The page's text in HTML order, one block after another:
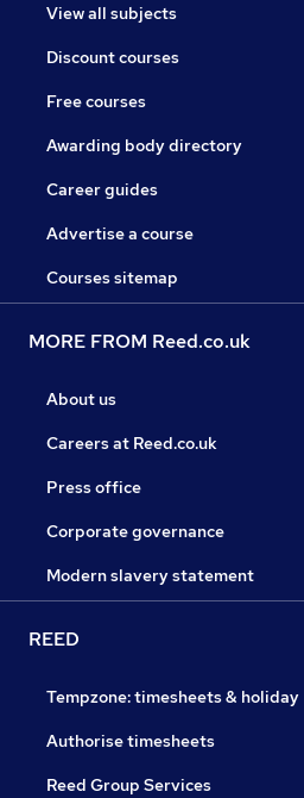
View all subjects
Discount courses
Free courses
Awarding body directory
Career guides
Advertise a course
Courses sitemap
MORE FROM Reed.co.uk
About us
Careers at Reed.co.uk
Press office
Corporate governance
Modern slavery statement
REED
Tempzone: timesheets & holiday
Authorise timesheets
Reed Group Services